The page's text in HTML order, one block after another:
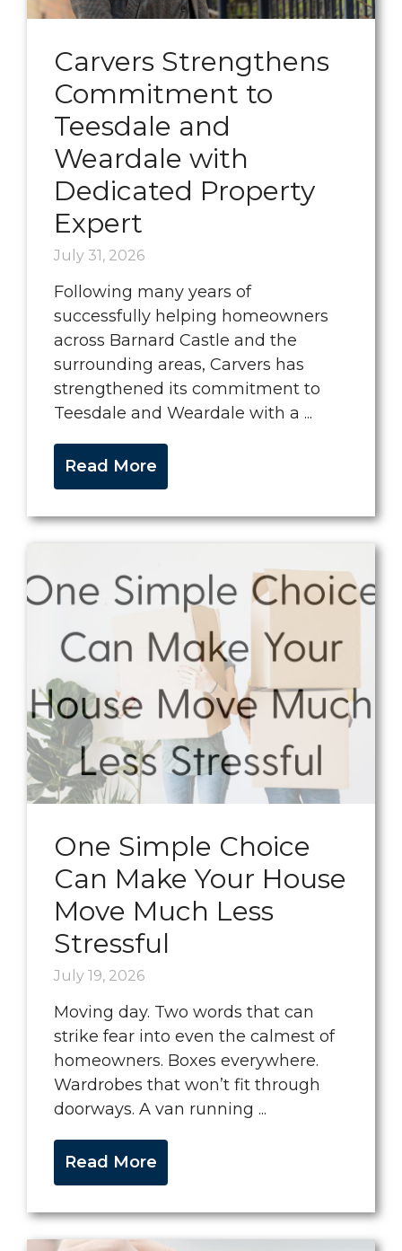
Carvers Strengthens
Commitment to
Teesdale and
Weardale with
Dedicated Property
Expert
July 31, 2026
Following many years of
successfully helping homeowners
across Barnard Castle and the
surrounding areas, Carvers has
strengthened its commitment to
Teesdale and Weardale with a ...
Read More
One Simple Choice
Can Make Your House
Move Much Less
Stressful
July 19, 2026
Moving day. Two words that can
strike fear into even the calmest of
homeowners. Boxes everywhere.
Wardrobes that won’t fit through
doorways. A van running ...
Read More